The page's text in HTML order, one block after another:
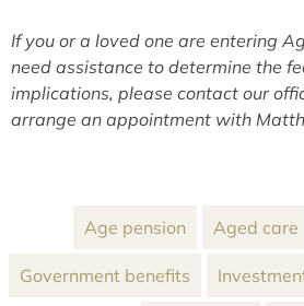
If you or a loved one are entering
need assistance to determine the
implications, please contact our
arrange an appointment with
Age pension Aged care
Government benefits